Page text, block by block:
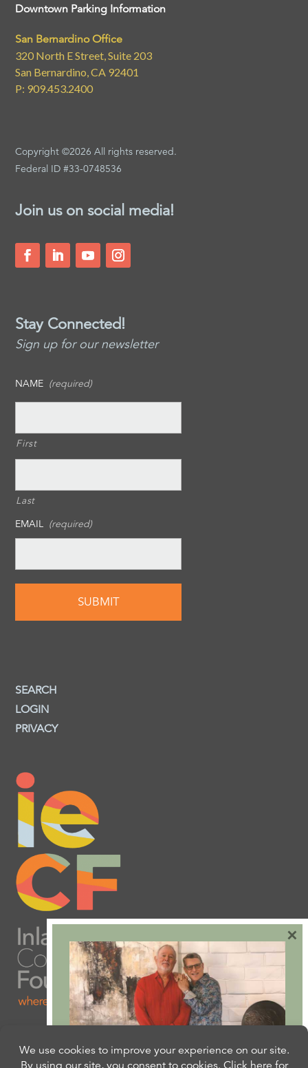
Downtown Parking Information
San Bernardino Office
320 North E Street, Suite 203
San Bernardino, CA 92401
P: 909.453.2400
Copyright ©2026 All rights reserved.
Federal ID #33-0748536
Join us on social media!
Stay Connected!
Sign up for our newsletter
NAME (required)
First
Last
EMAIL (required)
SEARCH
LOGIN
PRIVACY
Are you ready to plan
×